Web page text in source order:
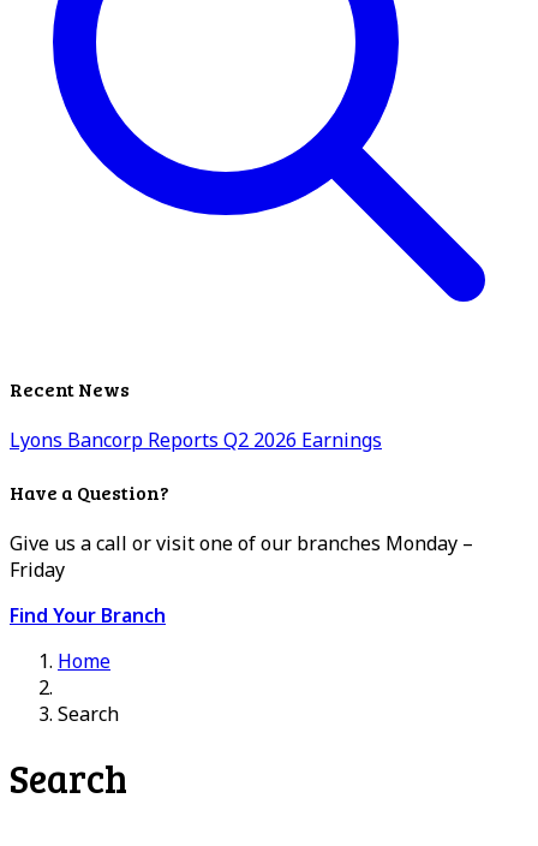
Recent News
Lyons Bancorp Reports Q2 2026 Earnings
Have a Question?
Give us a call or visit one of our branches Monday –
Friday
Find Your Branch
Home
Search
Search